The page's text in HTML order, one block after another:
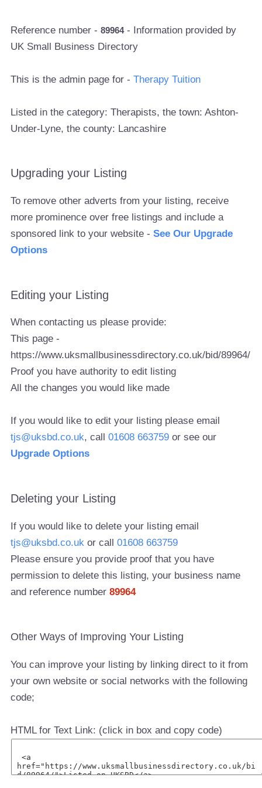
Reference number -89964- Information provided by
UK Small Business Directory
This is the admin page for -Therapy Tuition
Listed in the category: Therapists, the town: Ashton-
Under-Lyne, the county: Lancashire
Upgrading your Listing
To remove other adverts from your listing, receive
more prominence over free listings and include a
sponsored link to your website -See Our Upgrade
Options
Editing your Listing
When contacting us please provide:
This page -
https://www.uksmallbusinessdirectory.co.uk/bid/89964/
Proof you have authority to edit listing
All the changes you would like made
If you would like to edit your listing please email
tjs@uksbd.co.uk, call01608 663759 or see our
Upgrade Options
Deleting your Listing
If you would like to delete your listing email
tjs@uksbd.co.uk or call01608 663759
Please ensure you provide proof that you have
permission to delete this listing, your business name
and reference number89964
Other Ways of Improving Your Listing
You can improve your listing by linking direct to it from
your own website or social networks with the following
code;
HTML for Text Link: (click in box and copy code)